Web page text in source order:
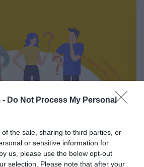
- Do Not Process My Personal
the sale, sharing to third parties, or
or sensitive information for
us, please use the below opt-out
selection. Please note that after your
Diary 2026